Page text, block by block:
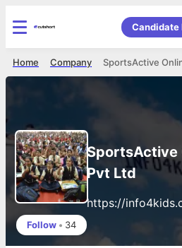
Candidate
Company
Home
SportsActive
Pvt Ltd
https://
Follow • 34